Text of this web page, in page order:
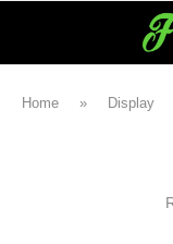
Home » Display